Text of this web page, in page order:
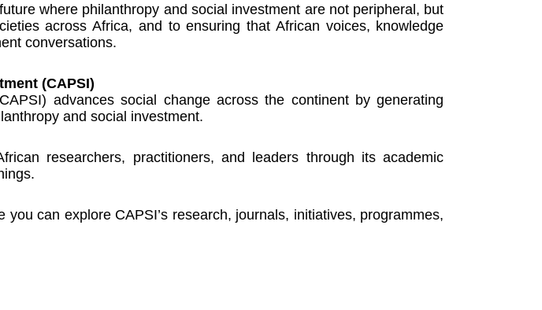
where philanthropy and social investment are not peripheral, but
across Africa, and to ensuring that African voices, knowledge
conversations.
(CAPSI)
advances social change across the continent by generating
and social investment.
researchers, practitioners, and leaders through its academic
you can explore CAPSI’s research, journals, initiatives, programmes,